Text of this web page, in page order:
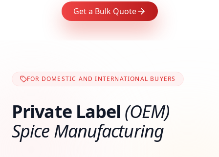
Get a Bulk Quote
FOR DOMESTIC AND INTERNATIONAL BUYERS
Private Label (OEM)
Spice Manufacturing